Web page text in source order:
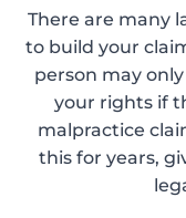
There are many
to build your
person may
your rights if
malpractice
this for years,